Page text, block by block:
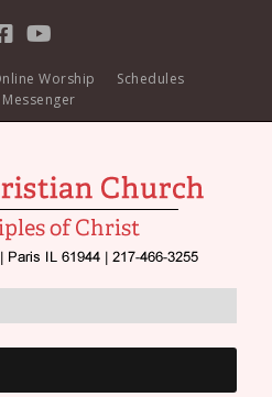
Worship
Schedules
Messenger